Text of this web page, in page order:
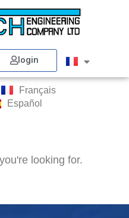
login
Français
Español
looking for.